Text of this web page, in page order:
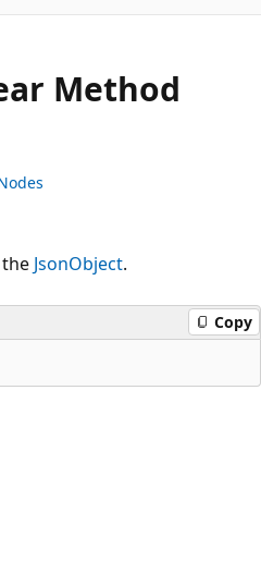
Method
JsonObject.
Copy